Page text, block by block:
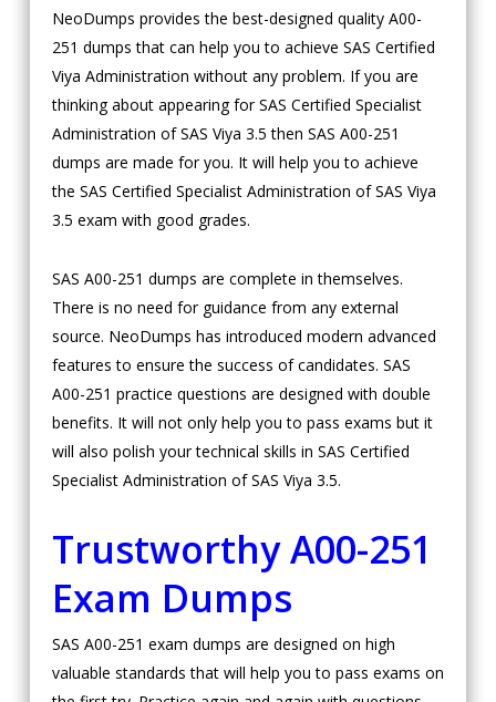
NeoDumps provides the best-designed quality A00-
251 dumps that can help you to achieve SAS Certified
Viya Administration without any problem. If you are
thinking about appearing for SAS Certified Specialist
Administration of SAS Viya 3.5 then SAS A00-251
dumps are made for you. It will help you to achieve
the SAS Certified Specialist Administration of SAS Viya
3.5 exam with good grades.
SAS A00-251 dumps are complete in themselves.
There is no need for guidance from any external
source. NeoDumps has introduced modern advanced
features to ensure the success of candidates. SAS
A00-251 practice questions are designed with double
benefits. It will not only help you to pass exams but it
will also polish your technical skills in SAS Certified
Specialist Administration of SAS Viya 3.5.
Trustworthy A00-251
Exam Dumps
SAS A00-251 exam dumps are designed on high
valuable standards that will help you to pass exams on